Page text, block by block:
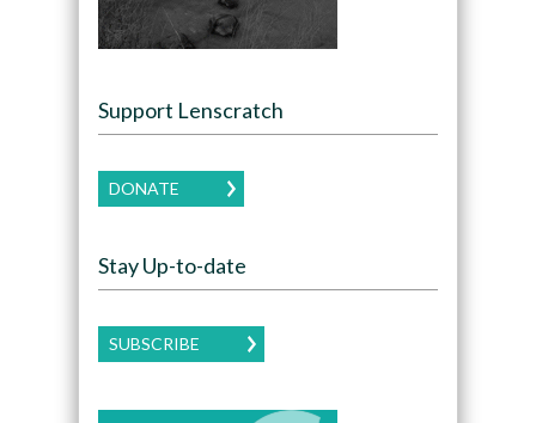
Support Lenscratch
DONATE
Stay Up-to-date
SUBSCRIBE